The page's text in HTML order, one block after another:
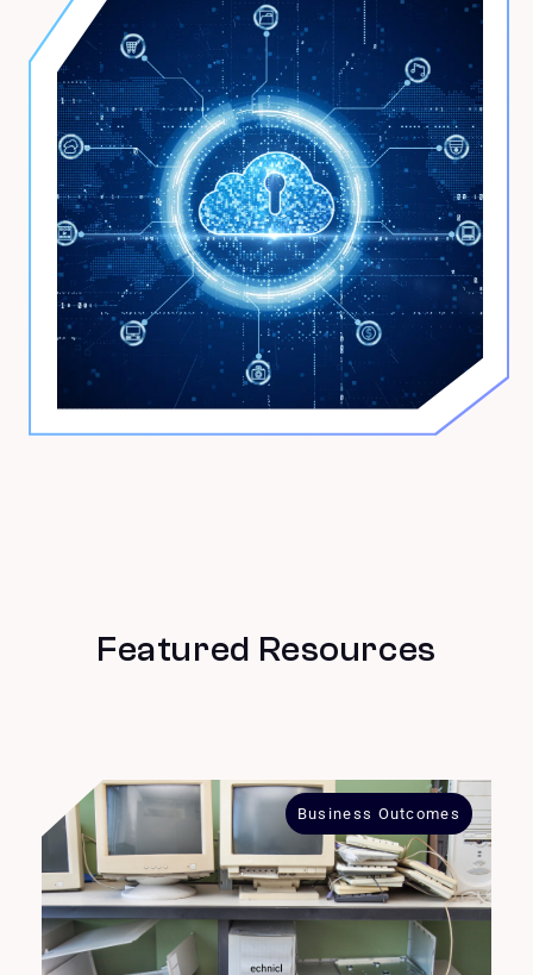
Featured Resources
Business Outcomes